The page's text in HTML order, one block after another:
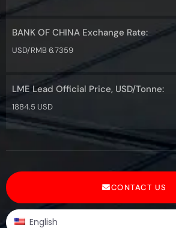
BANK OF CHINA Exchange Rate:
USD/RMB 6.7359
LME Lead Official Price, USD/Tonne:
1884.5 USD
CONTACT US
English